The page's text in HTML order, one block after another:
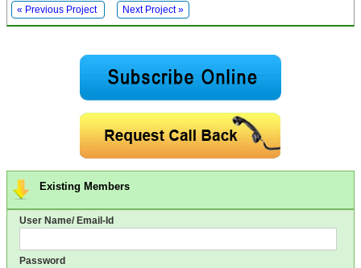
« Previous Project Next Project »
Existing Members
User Name/ Email-Id
Password